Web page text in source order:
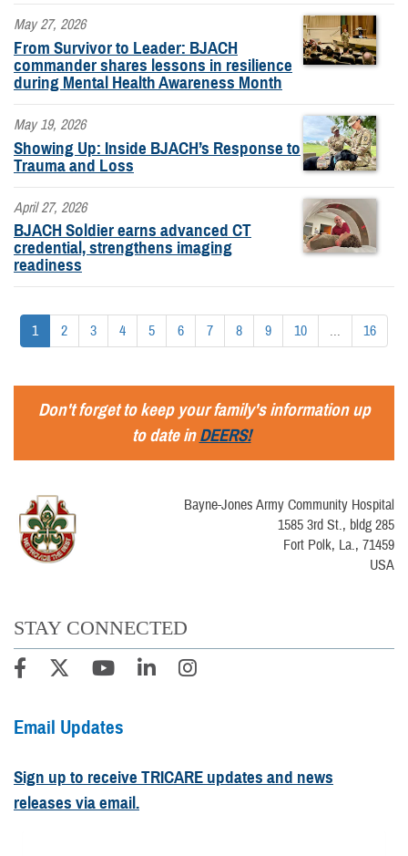
May 27, 2026
From Survivor to Leader: BJACH
commander shares lessons in resilience
during Mental Health Awareness Month
May 19, 2026
Showing Up: Inside BJACH’s Response to
Trauma and Loss
April 27, 2026
BJACH Soldier earns advanced CT
credential, strengthens imaging
readiness
1 2 3 4 5 6 7 8 9 10 ... 16
Don't forget to keep your family's information up
to date inDEERS!
Bayne-Jones Army Community Hospital
1585 3rd St., bldg 285
Fort Polk, La., 71459
USA
STAY CONNECTED
Email Updates
Sign up to receive TRICARE updates and news
releases via email.